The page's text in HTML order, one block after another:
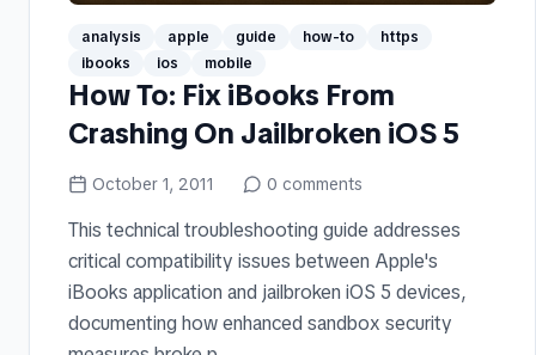
analysis apple guide how-to
https
ibooks
ios mobile
How To: Fix iBooks From
Crashing On Jailbroken iOS 5
October 1, 2011 0 comments
This technical troubleshooting guide addresses
critical compatibility issues between Apple's
iBooks application and jailbroken iOS 5 devices,
documenting how enhanced sandbox security